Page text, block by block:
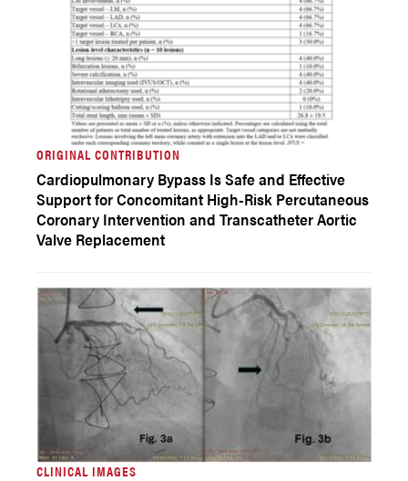
ORIGINAL CONTRIBUTION
Cardiopulmonary Bypass Is Safe and Effective
Support for Concomitant High-Risk Percutaneous
Coronary Intervention and Transcatheter Aortic
Valve Replacement
CLINICAL IMAGES